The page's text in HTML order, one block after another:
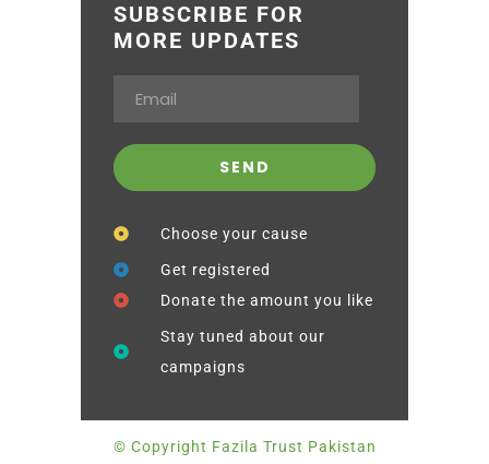
SUBSCRIBE FOR
MORE UPDATES
Choose your cause
Get registered
Donate the amount you like
Stay tuned about our
campaigns
© Copyright Fazila Trust Pakistan